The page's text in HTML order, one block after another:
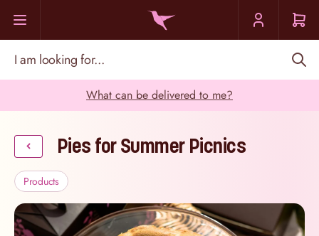
What can be delivered to me?
Pies for Summer Picnics
Products